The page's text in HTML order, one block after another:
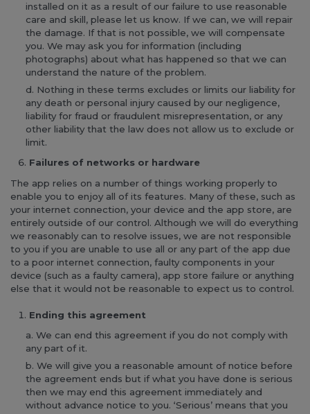
installed on it as a result of our failure to use reasonable
care and skill, please let us know. If we can, we will repair
the damage. If that is not possible, we will compensate
you. We may ask you for information (including
photographs) about what has happened so that we can
understand the nature of the problem.
Nothing in these terms excludes or limits our liability for
any death or personal injury caused by our negligence,
liability for fraud or fraudulent misrepresentation, or any
other liability that the law does not allow us to exclude or
limit.
Failures of networks or hardware
The app relies on a number of things working properly to
enable you to enjoy all of its features. Many of these, such as
your internet connection, your device and the app store, are
entirely outside of our control. Although we will do everything
we reasonably can to resolve issues, we are not responsible
to you if you are unable to use all or any part of the app due
to a poor internet connection, faulty components in your
device (such as a faulty camera), app store failure or anything
else that it would not be reasonable to expect us to control.
Ending this agreement
We can end this agreement if you do not comply with
any part of it.
We will give you a reasonable amount of notice before
the agreement ends but if what you have done is serious
then we may end this agreement immediately and
without advance notice to you. ‘Serious’ means that you